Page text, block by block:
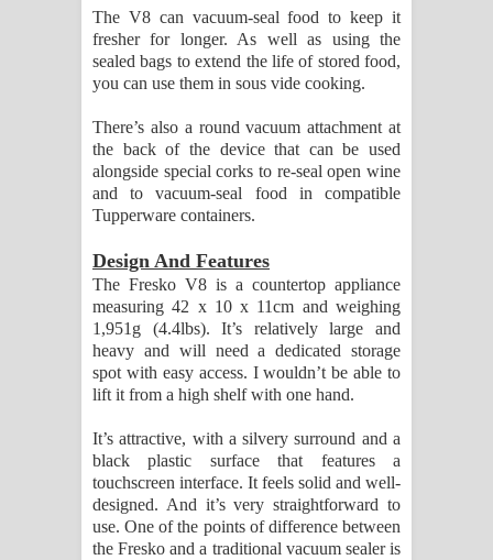
පෙළ
Father Song Lyrics - ෆාදර් ගීතයේ පද
Dannawada Mawa Song Lyrics -
දන්නවාද මාව ගීතයේ පද පෙළ
පෙළ
The V8 can vacuum-seal food to keep it
fresher for longer. As well as using the
sealed bags to extend the life of stored food,
you can use them in sous vide cooking.
There’s also a round vacuum attachment at
the back of the device that can be used
alongside special corks to re-seal open wine
and to vacuum-seal food in compatible
Tupperware containers.
Design And Features
The Fresko V8 is a countertop appliance
measuring 42 x 10 x 11cm and weighing
1,951g (4.4lbs). It’s relatively large and
heavy and will need a dedicated storage
spot with easy access. I wouldn’t be able to
lift it from a high shelf with one hand.
It’s attractive, with a silvery surround and a
black plastic surface that features a
touchscreen interface. It feels solid and well-
designed. And it’s very straightforward to
use. One of the points of difference between
the Fresko and a traditional vacuum sealer is